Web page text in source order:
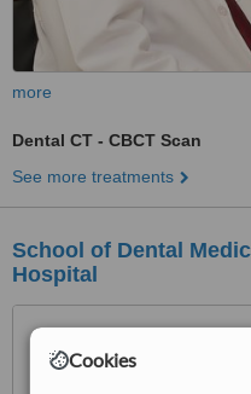
Cookies
more
Dental CT - CBCT Scan
See more treatments
School of Dental
Hospital